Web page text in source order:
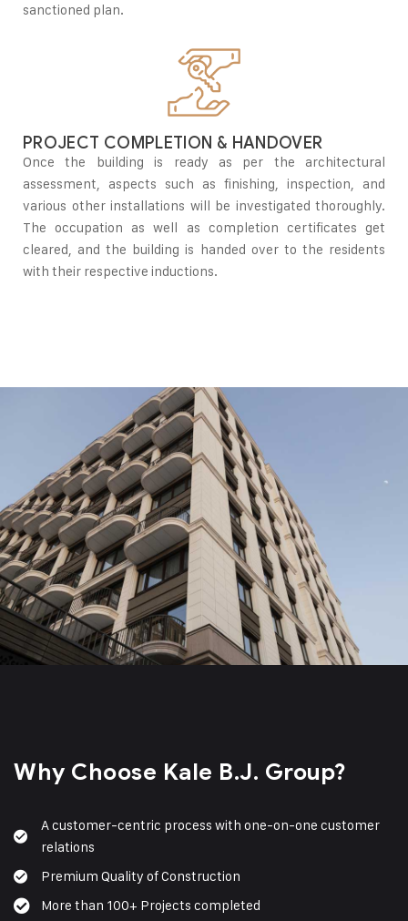
sanctioned plan.
PROJECT COMPLETION & HANDOVER
Once the building is ready as per the architectural
assessment, aspects such as finishing, inspection, and
various other installations will be investigated thoroughly.
The occupation as well as completion certificates get
cleared, and the building is handed over to the residents
with their respective inductions.
Why Choose Kale B.J. Group?
A customer-centric process with one-on-one customer
relations
Premium Quality of Construction
More than 100+ Projects completed